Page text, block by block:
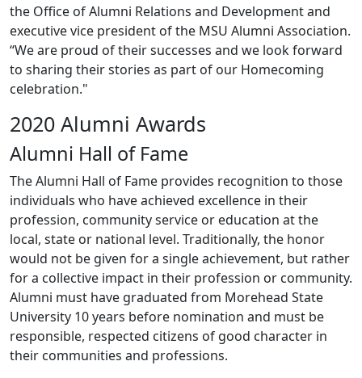
the Office of Alumni Relations and Development and
executive vice president of the MSU Alumni Association.
“We are proud of their successes and we look forward
to sharing their stories as part of our Homecoming
celebration."
2020 Alumni Awards
Alumni Hall of Fame
The Alumni Hall of Fame provides recognition to those
individuals who have achieved excellence in their
profession, community service or education at the
local, state or national level. Traditionally, the honor
would not be given for a single achievement, but rather
for a collective impact in their profession or community.
Alumni must have graduated from Morehead State
University 10 years before nomination and must be
responsible, respected citizens of good character in
their communities and professions.